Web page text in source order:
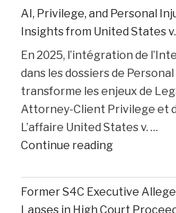
are
Paid
After
car
Accident"
AI, Privilege, and Personal
Insights from United States
En 2025, l’intégration de
dans les dossiers de
transforme les enjeux de
Attorney-Client Privilege et
L’affaire United States v. …
Continue reading"AI,
and
Personal
Former S4C Executive
Lapses in High Court